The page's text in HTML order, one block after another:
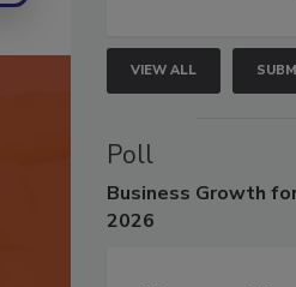
VIEW ALL
Poll
Business Growth
2026